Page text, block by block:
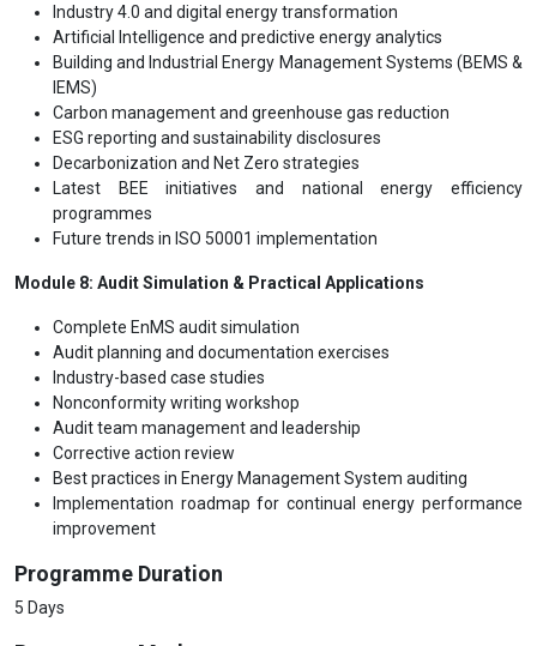
Industry 4.0 and digital energy transformation
Artificial Intelligence and predictive energy analytics
Building and Industrial Energy Management Systems (BEMS &
IEMS)
Carbon management and greenhouse gas reduction
ESG reporting and sustainability disclosures
Decarbonization and Net Zero strategies
Latest BEE initiatives and national energy efficiency
programmes
Future trends in ISO 50001 implementation
Module 8: Audit Simulation & Practical Applications
Complete EnMS audit simulation
Audit planning and documentation exercises
Industry-based case studies
Nonconformity writing workshop
Audit team management and leadership
Corrective action review
Best practices in Energy Management System auditing
Implementation roadmap for continual energy performance
improvement
Programme Duration
5 Days